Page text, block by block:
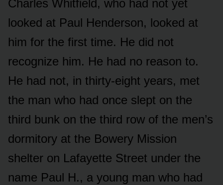
Charles Whitfield, who had not yet
looked at Paul Henderson, looked at
him for the first time. He did not
recognize him. He had no reason to.
He had not, in thirty-eight years, met
the man who had once slept on the
third bunk on the third row of the men’s
dormitory at the Bowery Mission
shelter on Lafayette Street under the
name Paul H., a young man who had